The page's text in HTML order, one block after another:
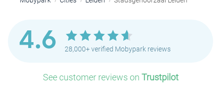
4.6 28,000+ verified Mobypark reviews
See customer reviews on Trustpilot